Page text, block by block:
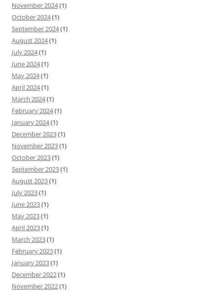
November 2024(1)
October 2024(1)
September 2024(1)
August 2024(1)
July 2024(1)
June 2024(1)
May 2024(1)
April 2024(1)
March 2024(1)
February 2024(1)
January 2024(1)
December 2023(1)
November 2023(1)
October 2023(1)
September 2023(1)
August 2023(1)
July 2023(1)
June 2023(1)
May 2023(1)
April 2023(1)
March 2023(1)
February 2023(1)
January 2023(1)
December 2022(1)
November 2022(1)